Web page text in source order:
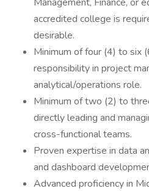
accredited college is
desirable.
Minimum of four (4) to six
responsibility in project
analytical/operations role.
Minimum of two (2) to
directly leading and
cross-functional teams.
Proven expertise in data
and dashboard
Advanced proficiency in